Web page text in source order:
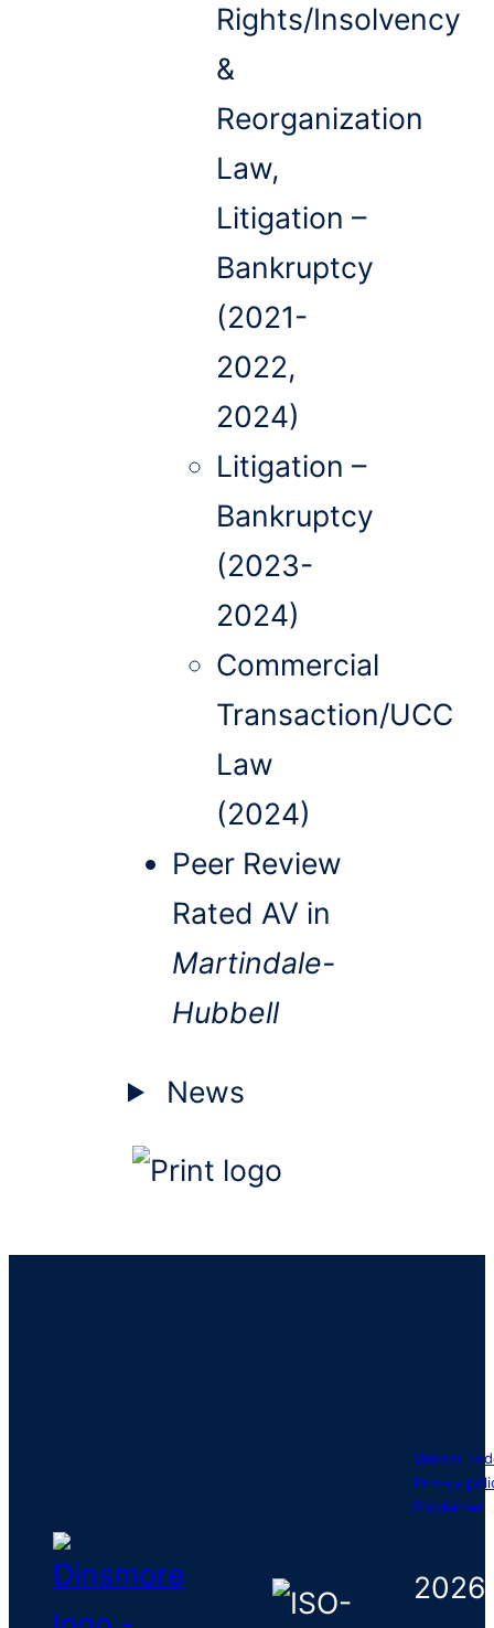
Rights/Insolvency
&
Reorganization
Law,
Litigation –
Bankruptcy
(2021-
2022,
2024)
Litigation –
Bankruptcy
(2023-
2024)
Commercial
Transaction/UCC
Law
(2024)
Peer Review
Rated AV in
Martindale-
Hubbell
News
Vendor
Privacy
Disclaimer
2026